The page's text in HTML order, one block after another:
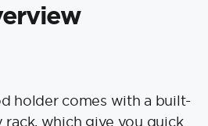
holder comes with a built-
rack, which give you quick